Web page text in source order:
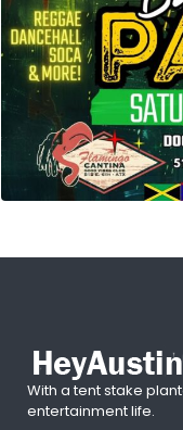
With a tent stake
entertainment life.